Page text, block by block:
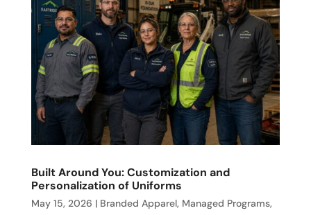
Built Around You: Customization and
Personalization of Uniforms
May 15, 2026 | Branded Apparel, Managed Programs,